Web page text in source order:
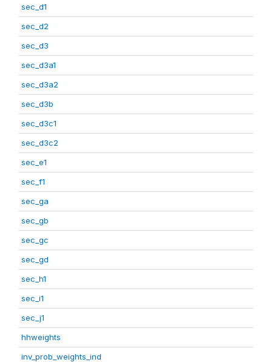
sec_d1
sec_d2
sec_d3
sec_d3a1
sec_d3a2
sec_d3b
sec_d3c1
sec_d3c2
sec_e1
sec_f1
sec_ga
sec_gb
sec_gc
sec_gd
sec_h1
sec_i1
sec_j1
hhweights
inv_prob_weights_ind